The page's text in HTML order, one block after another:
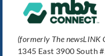
(formerly The newsLINK
1345 East 3900 South